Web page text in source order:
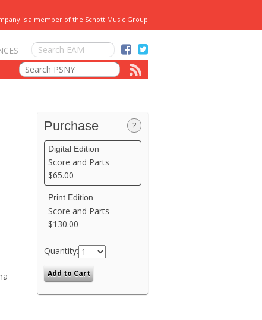
is a member of the Schott Music Group
Purchase ?
Digital Edition
Score and Parts
$65.00
Print Edition
Score and Parts
$130.00
Quantity: